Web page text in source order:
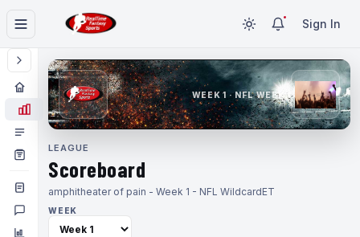
Sign In
WEEK 1 · NFL WEEK 1
LEAGUE
Scoreboard
amphitheater of pain - Week 1 - NFL WildcardET
WEEK